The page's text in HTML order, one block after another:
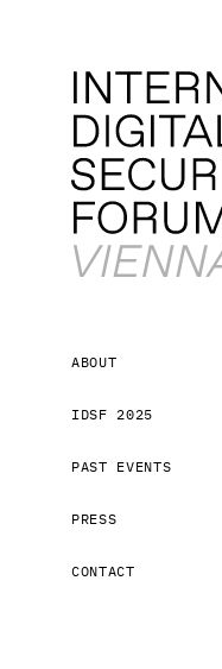
ABOUT
IDSF 2025
PAST EVENTS
PRESS
CONTACT